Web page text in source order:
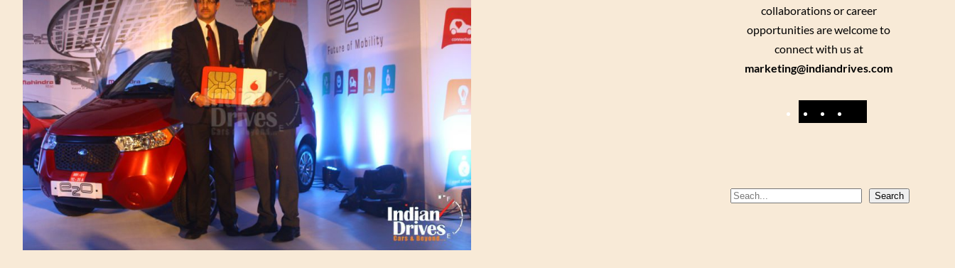
collaborations or career
opportunities are welcome to
connect with us at
marketing@indiandrives.com
F
Y
S
Search